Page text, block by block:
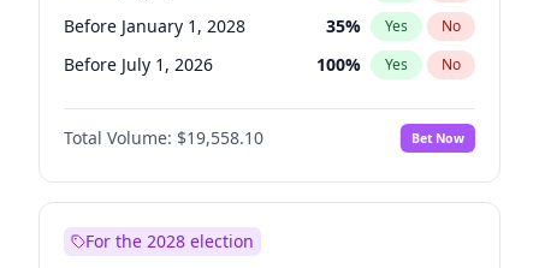
Before January 1, 2028 35% Yes No
Before July 1, 2026 100% Yes No
Total Volume: $19,558.10 Bet Now
For the 2028 election